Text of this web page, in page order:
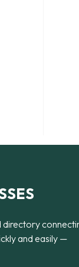
directory
and easily —